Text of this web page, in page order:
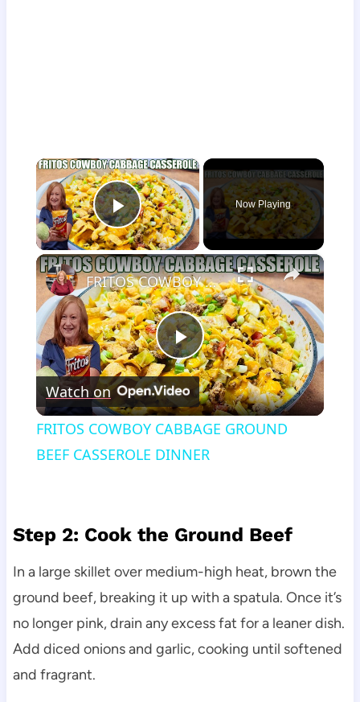
×
Play Video
Now Playing
×
Play
Video
FRITOS COWBOY CABBAGE GROUND BEEF CASSEROLE DINNER
Watch on
FRITOS COWBOY CABBAGE GROUND
BEEF CASSEROLE DINNER
Step 2: Cook the Ground Beef
In a large skillet over medium-high heat, brown the
ground beef, breaking it up with a spatula. Once it’s
no longer pink, drain any excess fat for a leaner dish.
Add diced onions and garlic, cooking until softened
and fragrant.